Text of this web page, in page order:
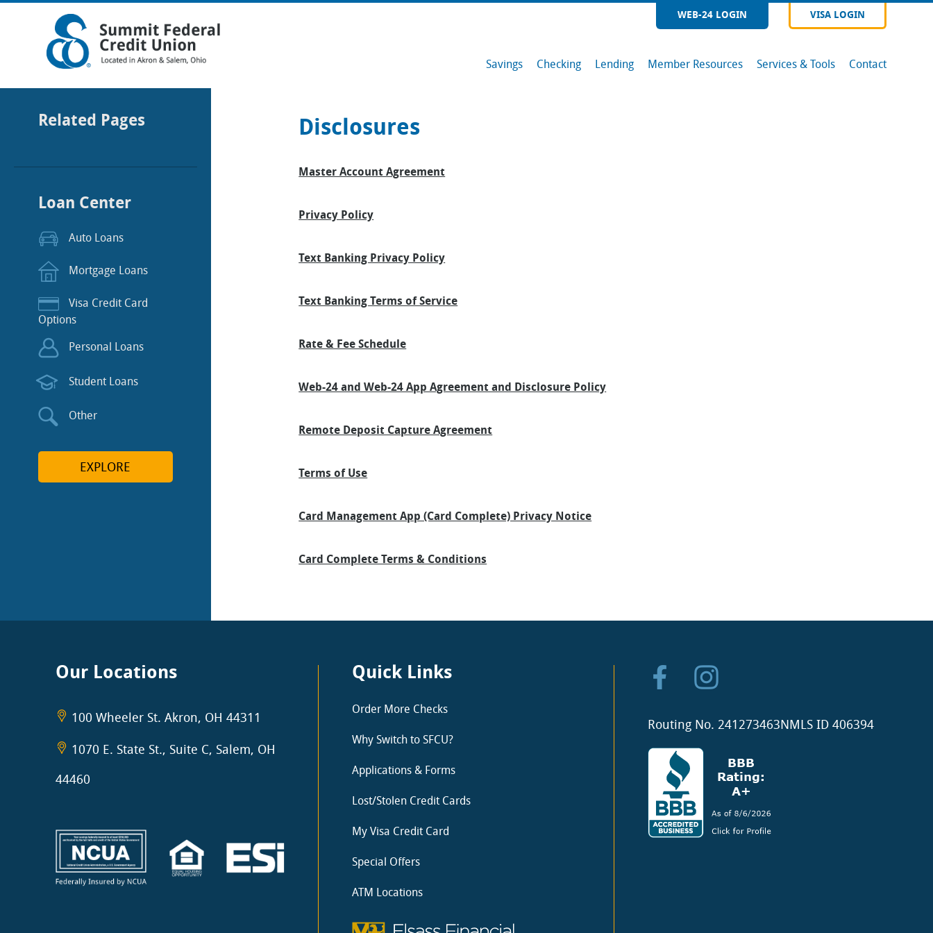
WEB-24 LOGIN VISA LOGIN
Savings Checking Lending Member Resources Services & Tools Contact
Lending
Disclosures
Master Account Agreement
Privacy Policy
Text Banking Privacy Policy
Text Banking Terms of Service
Rate & Fee Schedule
Web-24 and Web-24 App Agreement and Disclosure Policy
Remote Deposit Capture Agreement
Terms of Use
Card Management App (Card Complete) Privacy Notice
Card Complete Terms & Conditions
Related Pages
Loan Center
Auto Loans
Mortgage Loans
Visa Credit Card
Options
Personal Loans
Student Loans
Other
EXPLORE
Our Locations
100 Wheeler St. Akron, OH 44311
1070 E. State St., Suite C, Salem, OH
44460
Quick Links
Order More Checks
Why Switch to SFCU?
Applications & Forms
Lost/Stolen Credit Cards
My Visa Credit Card
Special Offers
ATM Locations
Routing No. 241273463NMLS ID 406394